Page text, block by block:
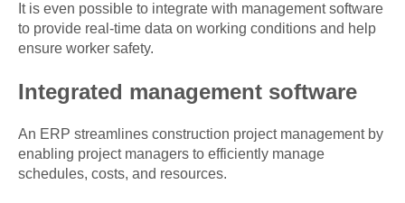
It is even possible to integrate with management software
to provide real-time data on working conditions and help
ensure worker safety.
Integrated management software
An ERP streamlines construction project management by
enabling project managers to efficiently manage
schedules, costs, and resources.